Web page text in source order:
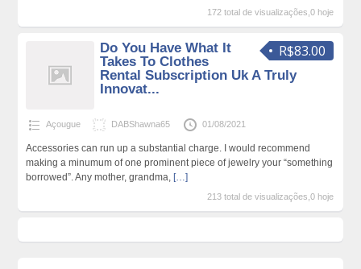
172 total de visualizações,0 hoje
R$83.00
Do You Have What It
Takes To Clothes
Rental Subscription Uk A Truly
Innovat...
Açougue DABShawna65 01/08/2021
Accessories can run up a substantial charge. I would recommend
making a minumum of one prominent piece of jewelry your “something
borrowed”. Any mother, grandma, […]
213 total de visualizações,0 hoje